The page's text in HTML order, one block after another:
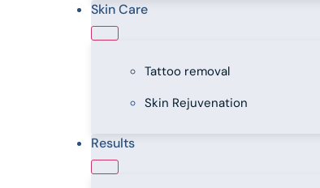
Skin Care
Tattoo removal
Skin Rejuvenation
Results